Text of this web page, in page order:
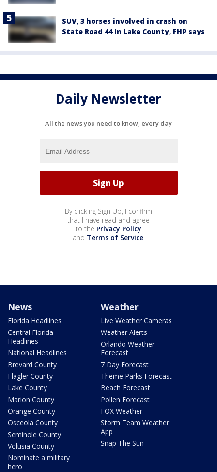
SUV, 3 horses involved in crash on
State Road 44 in Lake County, FHP says
Daily Newsletter
All the news you need to know, every day
By clicking Sign Up, I confirm
that I have read and agree
to the Privacy Policy
and Terms of Service.
News
Florida Headlines
Central Florida
Headlines
National Headlines
Brevard County
Flagler County
Lake County
Marion County
Orange County
Osceola County
Seminole County
Volusia County
Nominate a military
hero
Weather
Live Weather Cameras
Weather Alerts
Orlando Weather
Forecast
7 Day Forecast
Theme Parks Forecast
Beach Forecast
Pollen Forecast
FOX Weather
Storm Team Weather
App
Snap The Sun